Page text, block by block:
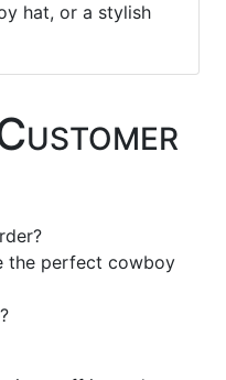
hat, or a stylish
the perfect cowboy